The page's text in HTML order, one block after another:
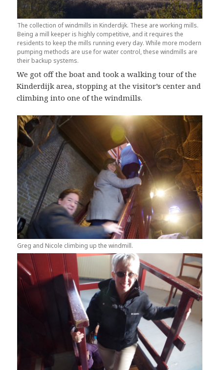
The collection of windmills in Kinderdijk. These are working mills.
Being a mill keeper is highly competitive, and it requires the
residents to keep the mills running every day. While more modern
pumping methods are use for water control, these windmills are
their backup systems.
We got off the boat and took a walking tour of the
Kinderdijk area, stopping at the visitor’s center and
climbing into one of the windmills.
Greg and Nicole climbing up the windmill.